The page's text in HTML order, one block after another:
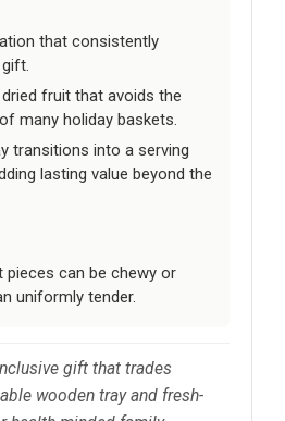
that consistently
fruit that avoids the
many holiday baskets.
transitions into a serving
lasting value beyond the
pieces can be chewy or
uniformly tender.
gift that trades
wooden tray and fresh-